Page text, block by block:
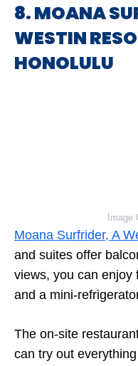
8. MOANA
WESTIN
HONOLULU
Image
Moana Surfrider, A
and suites offer
views, you can enjoy
and a mini-
The on-site
can try out